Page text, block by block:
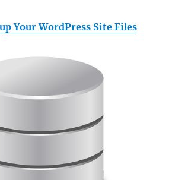
Your WordPress Site Files